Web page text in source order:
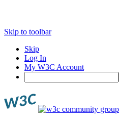
Skip to toolbar
Skip
Log In
My W3C Account